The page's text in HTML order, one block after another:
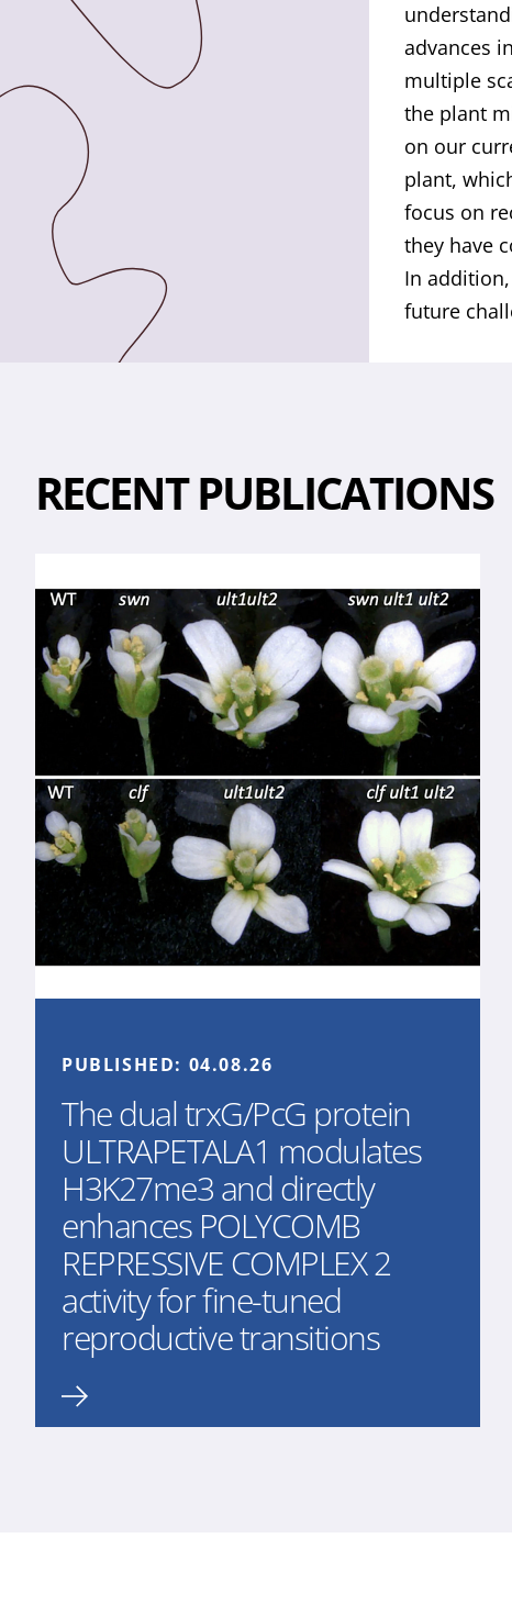
advances
multiple
the plant
on our
plant,
focus on
they have
In
future
RECENT PUBLICATIONS
PUBLISHED: 04.08.26
The dual trxG/PcG protein
ULTRAPETALA1 modulates
H3K27me3 and directly
enhances POLYCOMB
REPRESSIVE COMPLEX 2
activity for fine-tuned
reproductive transitions